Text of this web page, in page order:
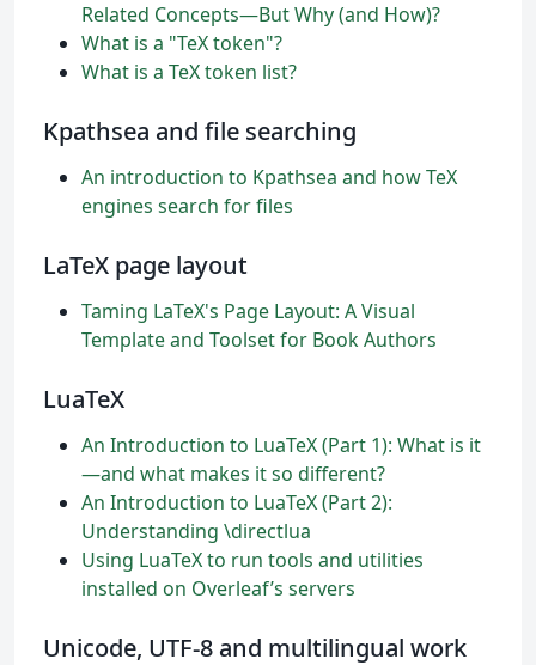
Related Concepts—But Why (and How)?
What is a "TeX token"?
What is a TeX token list?
Kpathsea and file searching
An introduction to Kpathsea and how TeX
engines search for files
LaTeX page layout
Taming LaTeX's Page Layout: A Visual
Template and Toolset for Book Authors
LuaTeX
An Introduction to LuaTeX (Part 1): What is it
—and what makes it so different?
An Introduction to LuaTeX (Part 2):
Understanding \directlua
Using LuaTeX to run tools and utilities
installed on Overleaf’s servers
Unicode, UTF-8 and multilingual work